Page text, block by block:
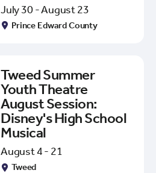
July 30 - August 23
Prince Edward County
Tweed Summer
Youth Theatre
August Session:
Disney's High School
Musical
August 4 - 21
Tweed